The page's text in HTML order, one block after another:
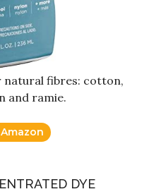
natural fibres: cotton,
and ramie.
DYE